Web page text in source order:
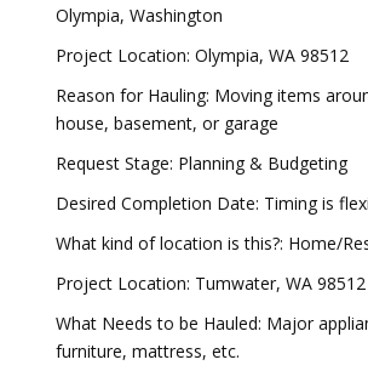
Olympia, Washington
Project Location: Olympia, WA 98512
Reason for Hauling: Moving items
house, basement, or garage
Request Stage: Planning & Budgeting
Desired Completion Date: Timing is
What kind of location is this?: Home/
Project Location: Tumwater, WA 98512
What Needs to be Hauled: Major
furniture, mattress, etc.